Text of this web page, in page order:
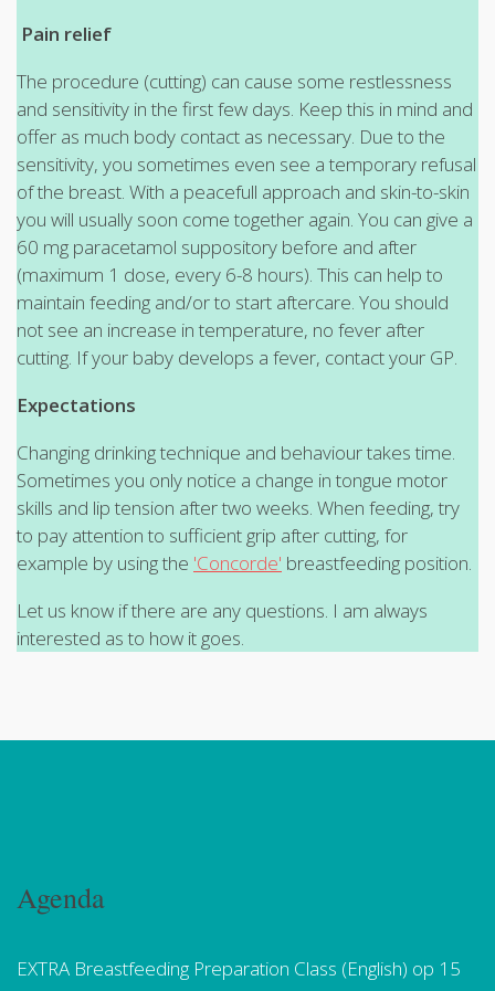
Pain relief
The procedure (cutting) can cause some restlessness
and sensitivity in the first few days. Keep this in mind and
offer as much body contact as necessary. Due to the
sensitivity, you sometimes even see a temporary refusal
of the breast. With a peacefull approach and skin-to-skin
you will usually soon come together again. You can give a
60 mg paracetamol suppository before and after
(maximum 1 dose, every 6-8 hours). This can help to
maintain feeding and/or to start aftercare. You should
not see an increase in temperature, no fever after
cutting. If your baby develops a fever, contact your GP.
Expectations
Changing drinking technique and behaviour takes time.
Sometimes you only notice a change in tongue motor
skills and lip tension after two weeks. When feeding, try
to pay attention to sufficient grip after cutting, for
example by using the 'Concorde' breastfeeding position.
Let us know if there are any questions. I am always
interested as to how it goes.
Agenda
EXTRA Breastfeeding Preparation Class (English) op 15